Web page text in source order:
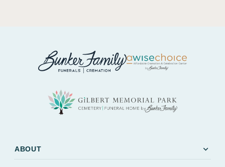
ABOUT expand_more